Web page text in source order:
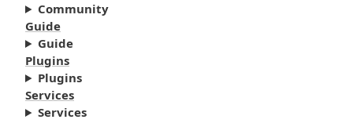
Community
Guide
Guide
Plugins
Plugins
Services
Services